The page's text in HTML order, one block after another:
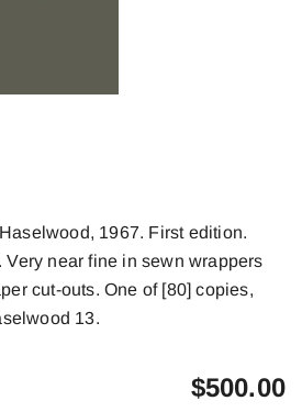
1967. First edition.
Very near fine in sewn wrappers
cut-outs. One of [80] copies,
13.
$500.00